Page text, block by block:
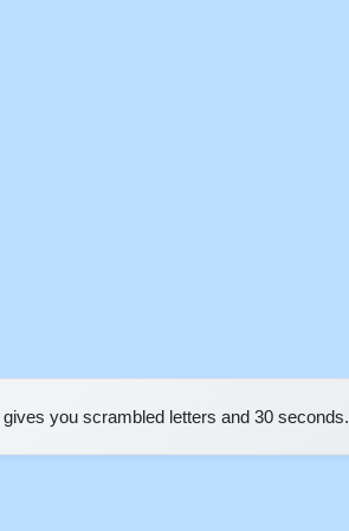
gives you scrambled letters and 30 seconds.